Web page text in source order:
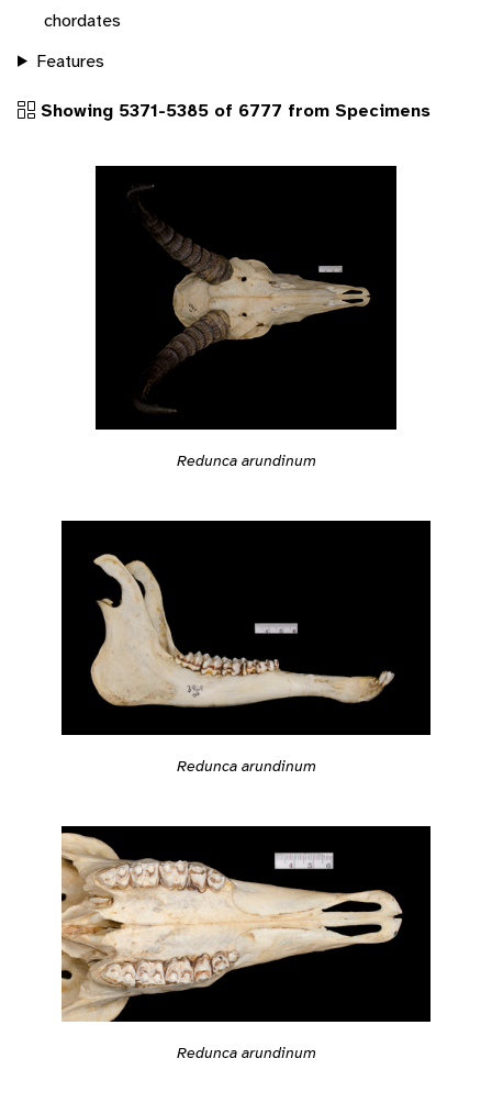
chordates
Features
Showing 5371-5385 of 6777 from Specimens
Redunca arundinum
Redunca arundinum
Redunca arundinum